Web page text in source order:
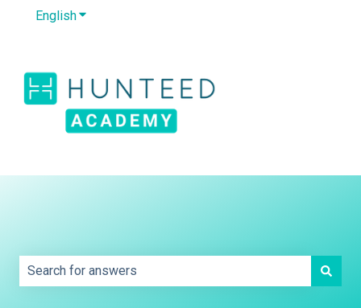
EnglishShow submenu for translations
This is a search field with an auto-